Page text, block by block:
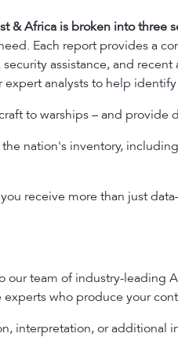
& Africa is broken into three
Each report provides a
assistance, and
analysts to help
to warships – and provide
nation's inventory,
receive more than just
team of industry-leading
who produce your
interpretation, or additional